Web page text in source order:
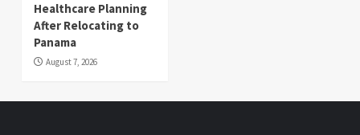
Healthcare Planning
After Relocating to
Panama
August 7, 2026